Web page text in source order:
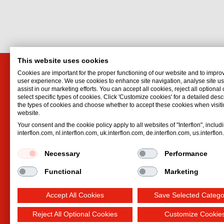
Interflon (UK) Limited
Crofton House, Crofton Road
Portrack
TS18 2QZ
Email:enquiries@interflon.co.uk
Unit
KY11
Email:
Terms and Conditions Privacy statement
This website uses cookies
Cookies are important for the proper functioning of our website and to
user experience. We use cookies to enhance site navigation, analyse site
assist in our marketing efforts. You can accept all cookies, reject all optional
select specific types of cookies. Click 'Customize cookies' for a detailed
the types of cookies and choose whether to accept these cookies when
website.
Your consent and the cookie policy apply to all websites of "Interflon",
interflon.com, nl.interflon.com, uk.interflon.com, de.interflon.com,
Necessary Performance
Functional Marketing
Accept All Cookies Save Selected
Reject All Optional Cookies Customize